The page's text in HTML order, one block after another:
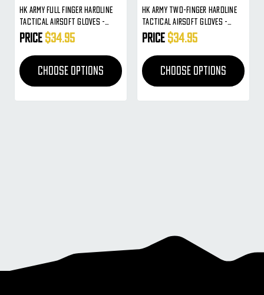
HK Army Full Finger Hardline
Tactical Airsoft Gloves -
Charcoal
Price $34.95
CHOOSE OPTIONS
HK Army Two-Finger Hardline
Tactical Airsoft Gloves -
Olive Camo
Price $34.95
CHOOSE OPTIONS